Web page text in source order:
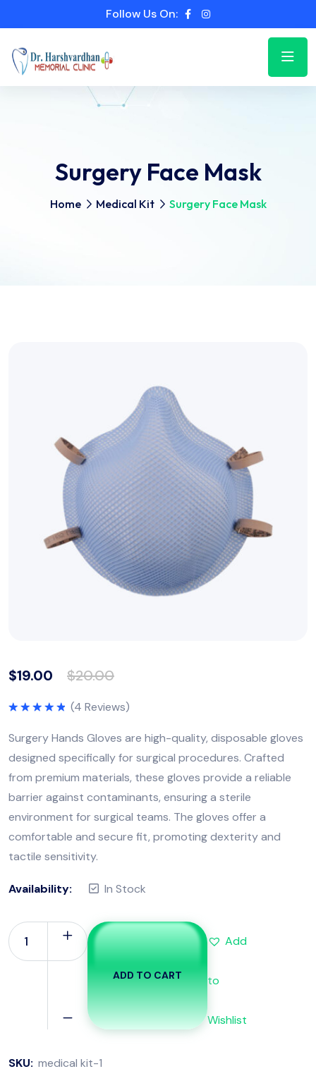
Follow Us On:
Surgery Face Mask
Home Medical Kit Surgery Face Mask
$19.00 $20.00
(4 Reviews)
Surgery Hands Gloves are high-quality, disposable gloves
designed specifically for surgical procedures. Crafted
from premium materials, these gloves provide a reliable
barrier against contaminants, ensuring a sterile
environment for surgical teams. The gloves offer a
comfortable and secure fit, promoting dexterity and
tactile sensitivity.
Availability: In Stock
ADD TO CART
Add
to
Wishlist
SKU: medical kit-1